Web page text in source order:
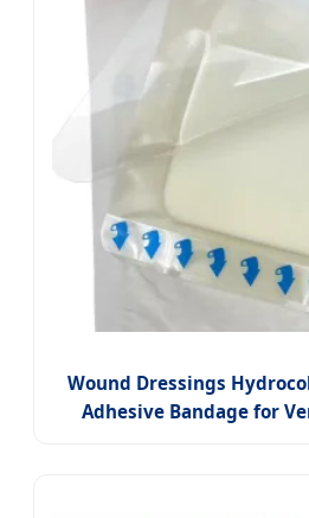
Wound Dressings
Adhesive Bandage for